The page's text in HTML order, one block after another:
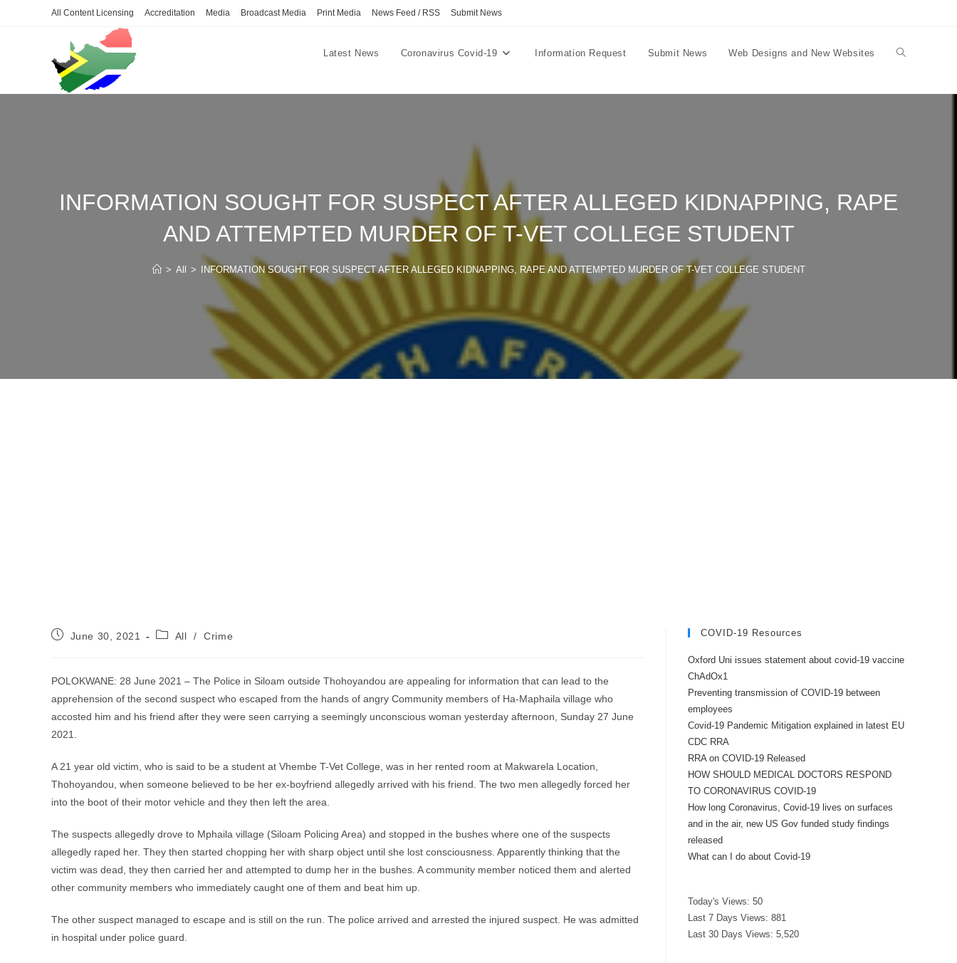
All Content Licensing Accreditation Media Broadcast Media Print Media News Feed / RSS Submit News
Latest News Coronavirus Covid-19 Information Request Submit News Web Designs and New Websites Toggle
INFORMATION SOUGHT FOR SUSPECT AFTER ALLEGED KIDNAPPING, RAPE
AND ATTEMPTED MURDER OF T-VET COLLEGE STUDENT
> All > INFORMATION SOUGHT FOR SUSPECT AFTER ALLEGED KIDNAPPING, RAPE AND ATTEMPTED MURDER OF T-VET COLLEGE STUDENT
PostJune 30, 2021
PostAll / Crime
POLOKWANE: 28 June 2021 – The Police in Siloam outside Thohoyandou are appealing for information that can lead to the
apprehension of the second suspect who escaped from the hands of angry Community members of Ha-Maphaila village who
accosted him and his friend after they were seen carrying a seemingly unconscious woman yesterday afternoon, Sunday 27 June
2021.
A 21 year old victim, who is said to be a student at Vhembe T-Vet College, was in her rented room at Makwarela Location,
Thohoyandou, when someone believed to be her ex-boyfriend allegedly arrived with his friend. The two men allegedly forced her
into the boot of their motor vehicle and they then left the area.
The suspects allegedly drove to Mphaila village (Siloam Policing Area) and stopped in the bushes where one of the suspects
allegedly raped her. They then started chopping her with sharp object until she lost consciousness. Apparently thinking that the
victim was dead, they then carried her and attempted to dump her in the bushes. A community member noticed them and alerted
other community members who immediately caught one of them and beat him up.
The other suspect managed to escape and is still on the run. The police arrived and arrested the injured suspect. He was admitted
in hospital under police guard.
COVID-19 Resources
Oxford Uni issues statement about covid-19 vaccine
ChAdOx1
Preventing transmission of COVID-19 between
employees
Covid-19 Pandemic Mitigation explained in latest EU
CDC RRA
RRA on COVID-19 Released
HOW SHOULD MEDICAL DOCTORS RESPOND
TO CORONAVIRUS COVID-19
How long Coronavirus, Covid-19 lives on surfaces
and in the air, new US Gov funded study findings
released
What can I do about Covid-19
Today's Views: 50
Last 7 Days Views: 881
Last 30 Days Views: 5,520